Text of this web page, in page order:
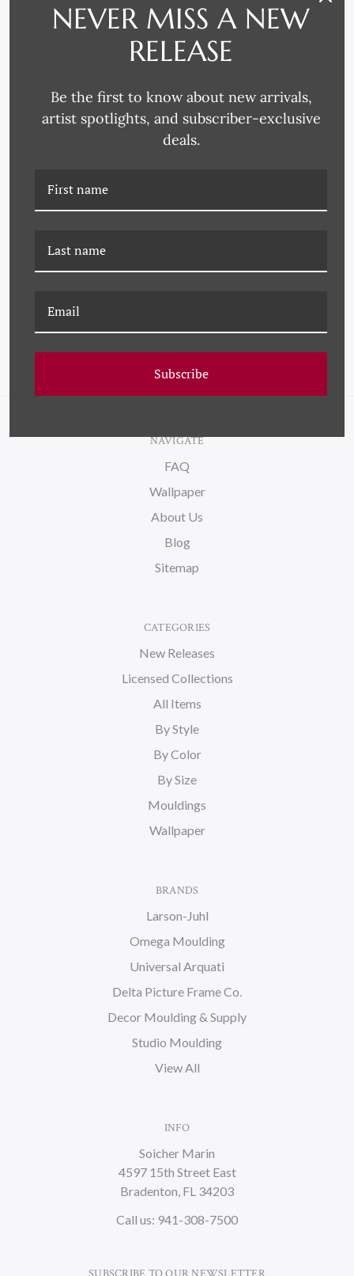
RELATED PRODUCTS
NAVIGATE
FAQ
Wallpaper
About Us
Blog
Sitemap
CATEGORIES
New Releases
Licensed Collections
All Items
By Style
By Color
By Size
Mouldings
Wallpaper
BRANDS
Larson-Juhl
Omega Moulding
Universal Arquati
Delta Picture Frame Co.
Decor Moulding & Supply
Studio Moulding
View All
INFO
Soicher Marin
4597 15th Street East
Bradenton, FL 34203
Call us: 941-308-7500
NEVER MISS A NEW
RELEASE
Be the first to know about new arrivals,
artist spotlights, and subscriber-exclusive
deals.
Subscribe